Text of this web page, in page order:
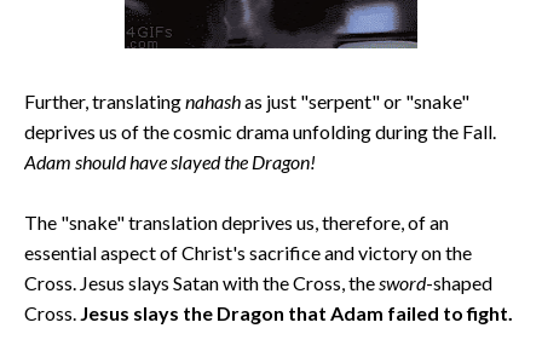
Further, translatingnahashas just "serpent" or "snake"
deprives us of the cosmic drama unfolding during the Fall.
Adam should have slayed the Dragon!
The "snake" translation deprives us, therefore, of an
essential aspect of Christ's sacrifice and victory on the
Cross. Jesus slays Satan with the Cross, thesword-shaped
Cross. Jesus slays the Dragon that Adam failed to fight.